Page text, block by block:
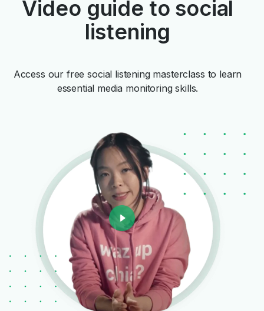
Video guide to social
listening
Access our free social listening masterclass to learn
essential media monitoring skills.